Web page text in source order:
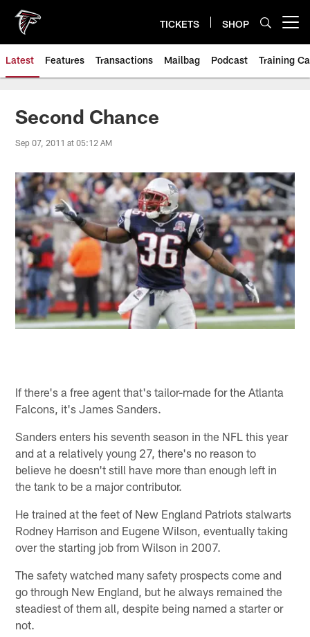
main
content
TICKETS SHOP
Latest Features Transactions Mailbag Podcast Training
Second Chance
Sep 07, 2011 at 05:12 AM
If there's a free agent that's tailor-made for the Atlanta
Falcons, it's James Sanders.
Sanders enters his seventh season in the NFL this year
and at a relatively young 27, there's no reason to
believe he doesn't still have more than enough left in
the tank to be a major contributor.
He trained at the feet of New England Patriots stalwarts
Rodney Harrison and Eugene Wilson, eventually taking
over the starting job from Wilson in 2007.
The safety watched many safety prospects come and
go through New England, but he always remained the
steadiest of them all, despite being named a starter or
not.